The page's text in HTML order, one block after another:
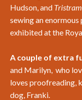
Hudson, and
sewing an
exhibited at the
A couple of extra
and Marilyn, who
loves proofreading,
dog, Franki.